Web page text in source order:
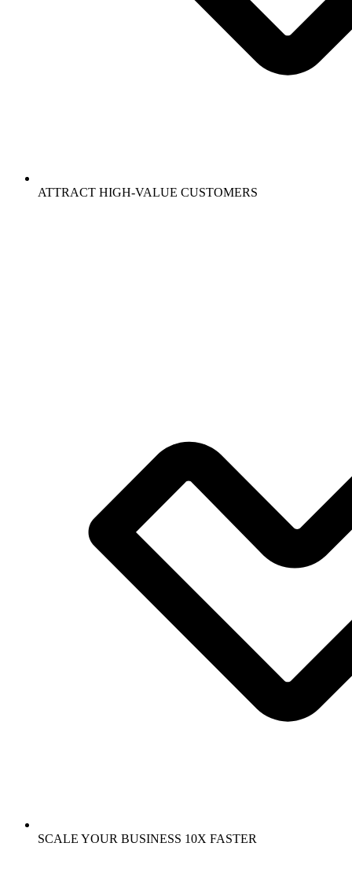
ATTRACT HIGH-VALUE CUSTOMERS
SCALE YOUR BUSINESS 10X FASTER